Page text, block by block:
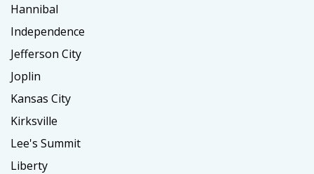
Hannibal
Independence
Jefferson City
Joplin
Kansas City
Kirksville
Lee's Summit
Liberty